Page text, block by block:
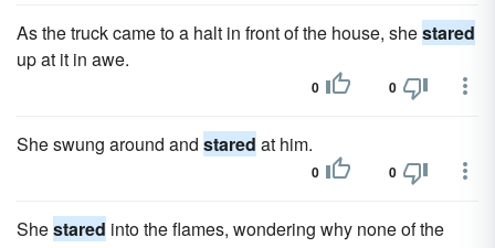
As the truck came to a halt in front of the house, shestared
up at it in awe.
0 0
She swung around and stared at him.
0 0
Shestared into the flames, wondering why none of the